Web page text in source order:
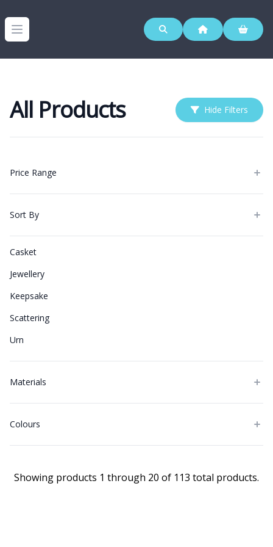
Open menu
All Products Hide Filters
Price Range
Sort By
Casket
Jewellery
Keepsake
Scattering
Urn
Materials
Colours
Showing products 1 through 20 of 113 total products.